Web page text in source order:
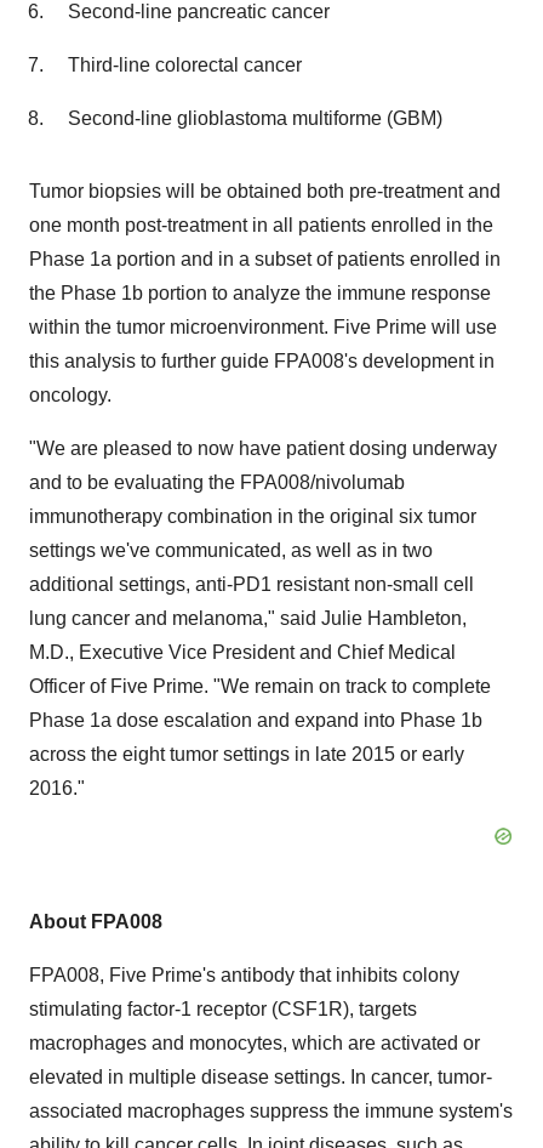
Second-line pancreatic cancer
Third-line colorectal cancer
Second-line glioblastoma multiforme (GBM)
Tumor biopsies will be obtained both pre-treatment and
one month post-treatment in all patients enrolled in the
Phase 1a portion and in a subset of patients enrolled in
the Phase 1b portion to analyze the immune response
within the tumor microenvironment. Five Prime will use
this analysis to further guide FPA008's development in
oncology.
"We are pleased to now have patient dosing underway
and to be evaluating the FPA008/nivolumab
immunotherapy combination in the original six tumor
settings we've communicated, as well as in two
additional settings, anti-PD1 resistant non-small cell
lung cancer and melanoma," said Julie Hambleton,
M.D., Executive Vice President and Chief Medical
Officer of Five Prime. "We remain on track to complete
Phase 1a dose escalation and expand into Phase 1b
across the eight tumor settings in late 2015 or early
2016."
About FPA008
FPA008, Five Prime's antibody that inhibits colony
stimulating factor-1 receptor (CSF1R), targets
macrophages and monocytes, which are activated or
elevated in multiple disease settings. In cancer, tumor-
associated macrophages suppress the immune system's